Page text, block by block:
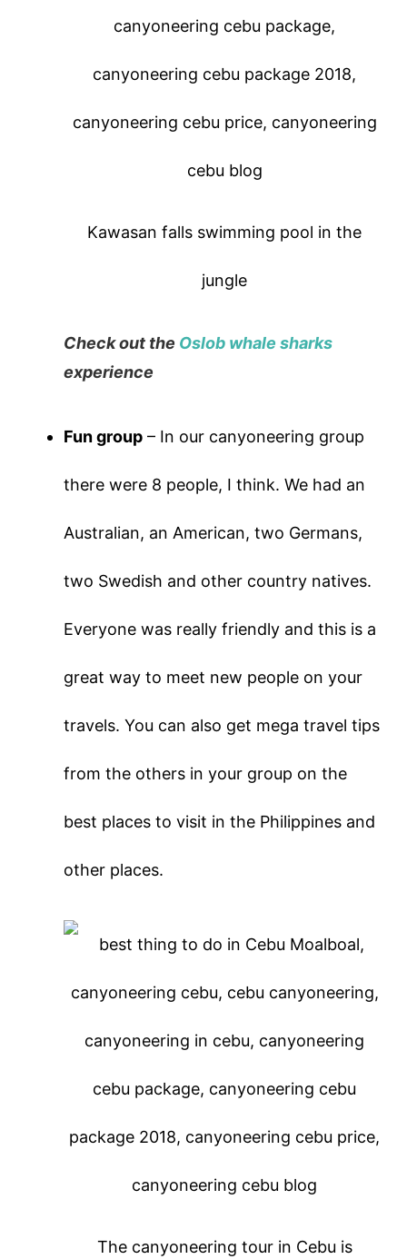
Kawasan falls swimming pool in the
jungle
Check out the Oslob whale sharks
experience
Fun group – In our canyoneering group
there were 8 people, I think. We had an
Australian, an American, two Germans,
two Swedish and other country natives.
Everyone was really friendly and this is a
great way to meet new people on your
travels. You can also get mega travel tips
from the others in your group on the
best places to visit in the Philippines and
other places.
The canyoneering tour in Cebu is